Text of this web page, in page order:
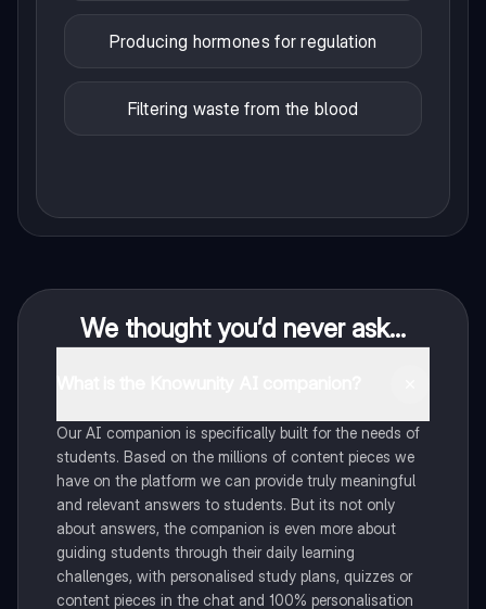
Producing hormones for regulation
Filtering waste from the blood
We thought you’d never ask...
Our AI companion is specifically built for the needs of
students. Based on the millions of content pieces we
have on the platform we can provide truly meaningful
and relevant answers to students. But its not only
about answers, the companion is even more about
guiding students through their daily learning
challenges, with personalised study plans, quizzes or
content pieces in the chat and 100% personalisation